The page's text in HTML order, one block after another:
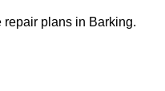
repair plans in Barking.